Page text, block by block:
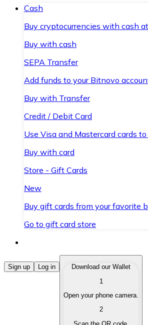
Cash
Buy cryptocurrencies with cash
Buy with cash
SEPA Transfer
Add funds to your Bitnovo
Buy with Transfer
Credit / Debit Card
Use Visa and Mastercard cards
Buy with card
Store - Gift Cards
New
Buy gift cards from your favorite
Go to gift card store
Buy Cryptocurrencies
Buy cryptocurrencies with
Sell your cryptocurrencies quickly
Sign up Log in
Download our Wallet
1
Open your phone camera.
2